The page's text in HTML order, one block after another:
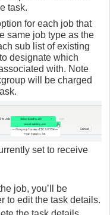
task.
for each job that
same job type as the
sub list of existing
designate which
with. Note
will be charged
set to receive
job, you’ll be
to edit the task details.